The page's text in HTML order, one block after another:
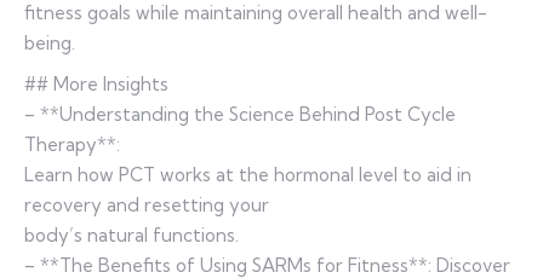
fitness goals while maintaining overall health and well-
being.
## More Insights
– **Understanding the Science Behind Post Cycle
Therapy**:
Learn how PCT works at the hormonal level to aid in
recovery and resetting your
body’s natural functions.
– **The Benefits of Using SARMs for Fitness**: Discover